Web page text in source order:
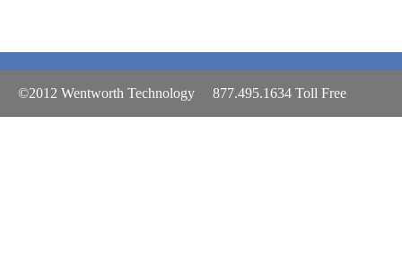
©2012 Wentworth Technology 877.495.1634 Toll Free